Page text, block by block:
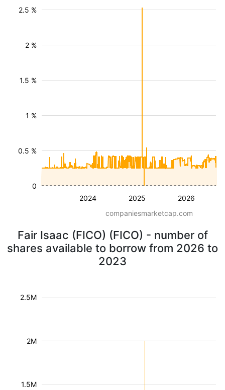
2024 2025 2026
0.5 %
1 %
1.5 %
2 %
2.5 %
0
companiesmarketcap.com
Fair Isaac (FICO) (FICO) - number of
shares available to borrow from 2026 to
2023
1.5M
2M
2.5M